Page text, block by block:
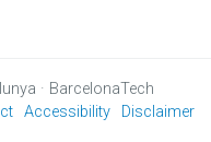
· BarcelonaTech
Accessibility Disclaimer